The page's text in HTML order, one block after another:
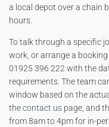
a local depot over a chain
hours.
To talk through a specific
work, or arrange a booking
01925 396 222 with the
requirements. The team
window based on the
thecontact us page, and
from 8am to 4pm for in-